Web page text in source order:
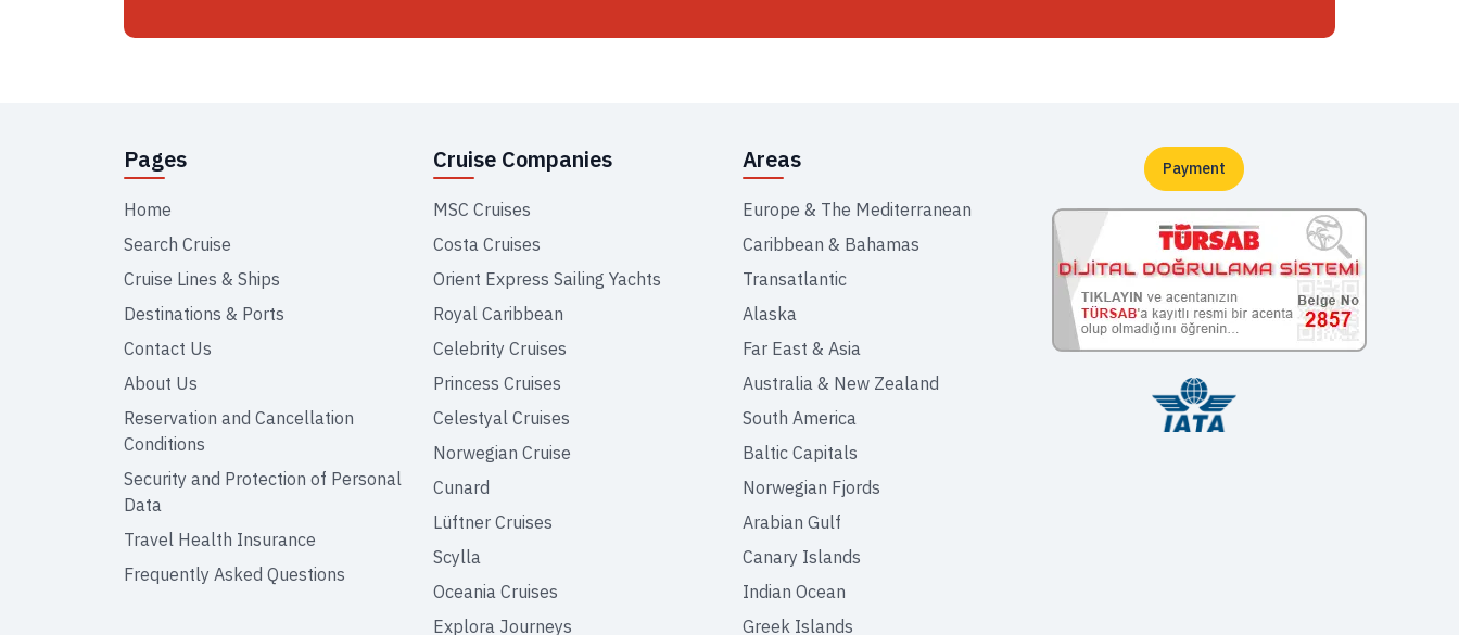
Pages
Home
Search Cruise
Cruise Lines & Ships
Destinations & Ports
Contact Us
About Us
Reservation and Cancellation
Conditions
Security and Protection of Personal
Data
Travel Health Insurance
Frequently Asked Questions
Cruise Companies
MSC Cruises
Costa Cruises
Orient Express Sailing Yachts
Royal Caribbean
Celebrity Cruises
Princess Cruises
Celestyal Cruises
Norwegian Cruise
Cunard
Lüftner Cruises
Scylla
Oceania Cruises
Explora Journeys
Areas
Europe & The Mediterranean
Caribbean & Bahamas
Transatlantic
Alaska
Far East & Asia
Australia & New Zealand
South America
Baltic Capitals
Norwegian Fjords
Arabian Gulf
Canary Islands
Indian Ocean
Greek Islands
Payment